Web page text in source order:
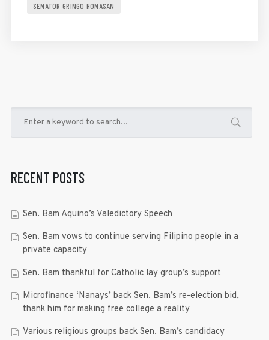
SENATOR GRINGO HONASAN
RECENT POSTS
Sen. Bam Aquino’s Valedictory Speech
Sen. Bam vows to continue serving Filipino people in a
private capacity
Sen. Bam thankful for Catholic lay group’s support
Microfinance ‘Nanays’ back Sen. Bam’s re-election bid,
thank him for making free college a reality
Various religious groups back Sen. Bam’s candidacy